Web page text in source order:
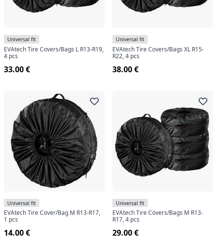
center.
Universal fit
EVAtech Tire Covers/Bags L R13-R19,
4 pcs
33.00 €
Universal fit
EVAtech Tire Covers/Bags XL R15-
R22, 4 pcs
38.00 €
Universal fit
EVAtech Tire Cover/Bag M R13-R17,
1 pcs
14.00 €
Universal fit
EVAtech Tire Covers/Bags M R13-
R17, 4 pcs
29.00 €